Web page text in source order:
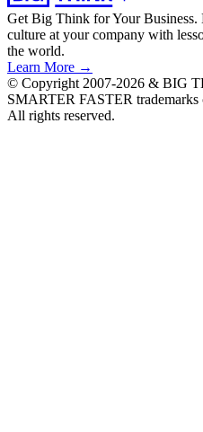
Get Big Think for Your Business.
culture at your company with
the world.
Learn More →
© Copyright 2007-2026 & BIG
SMARTER FASTER
All rights reserved.